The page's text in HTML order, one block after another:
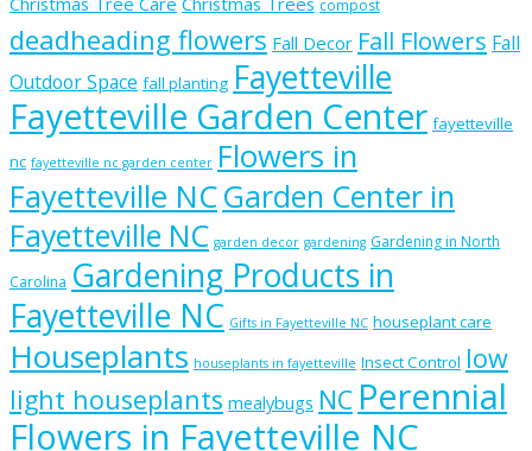
compost
deadheading flowers Fall Decor Fall Flowers Fall
Outdoor Space fall planting Fayetteville
Fayetteville Garden Center fayetteville
nc fayetteville nc garden center Flowers in
Fayetteville NCGarden Center in
Fayetteville NC garden decor gardening Gardening in North
Carolina Gardening Products in
Fayetteville NC Gifts in Fayetteville NC houseplant care
Houseplants houseplants in fayetteville Insect Control low
light houseplants mealybugs NC Perennial
Flowers in Fayetteville NC